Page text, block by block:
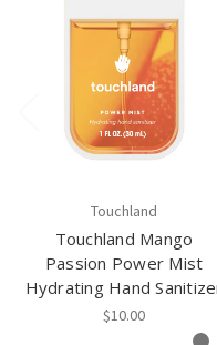
Touchland
Touchland Mango
Passion Power Mist
Hydrating Hand
$10.00